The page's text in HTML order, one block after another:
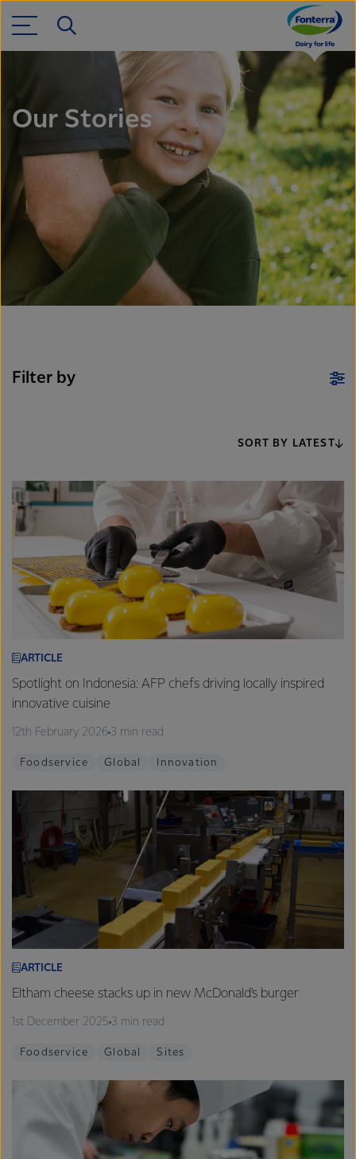
Our Stories
Filter by
SORT BY LATEST
ARTICLE
Spotlight on Indonesia: AFP chefs driving locally inspired
innovative cuisine
12th February 2026 3 min read
Foodservice Global Innovation
ARTICLE
Eltham cheese stacks up in new McDonald’s burger
1st December 2025 3 min read
Foodservice Global Sites